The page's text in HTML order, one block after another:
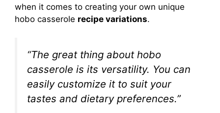
when it comes to creating your own unique
hobo casserole recipe variations.
“The great thing about hobo
casserole is its versatility. You can
easily customize it to suit your
tastes and dietary preferences.”